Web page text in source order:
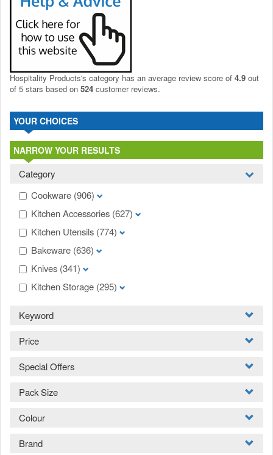
Hospitality Products's category has an average review score of 4.9 out
of 5 stars based on 524 customer reviews.
YOUR CHOICES
NARROW YOUR RESULTS
Category
Cookware (906)
Kitchen Accessories (627)
Kitchen Utensils (774)
Bakeware (636)
Knives (341)
Kitchen Storage (295)
Keyword
Price
Special Offers
Pack Size
Colour
Brand